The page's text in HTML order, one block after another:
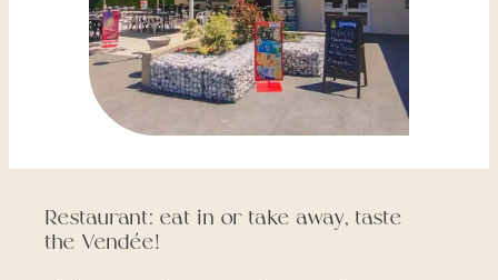
Restaurant: eat in or take away, taste
the Vendée!